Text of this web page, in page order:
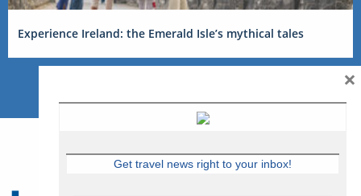
Experience Ireland: the Emerald Isle’s mythical tales
Get travel news right to your inbox!
×